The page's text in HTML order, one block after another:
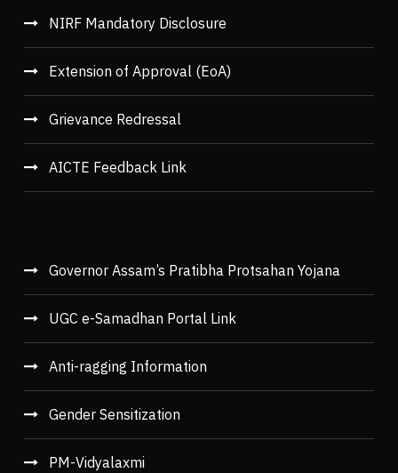
NIRF Mandatory Disclosure
Extension of Approval (EoA)
Grievance Redressal
AICTE Feedback Link
Governor Assam’s Pratibha Protsahan Yojana
UGC e-Samadhan Portal Link
Anti-ragging Information
Gender Sensitization
PM-Vidyalaxmi